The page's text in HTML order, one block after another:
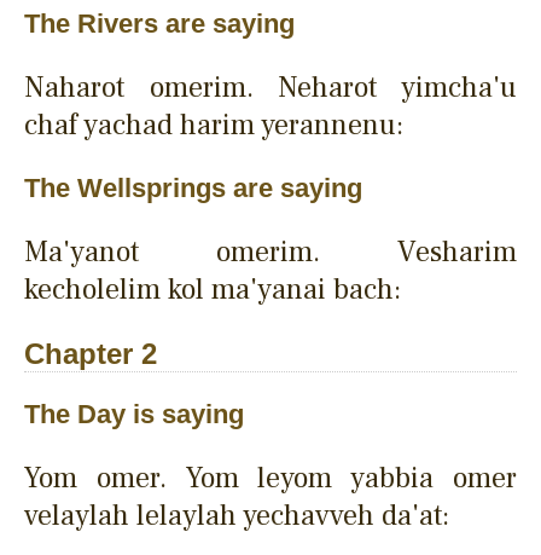
The Rivers are saying
Naharot omerim. Neharot yimcha'u
chaf yachad harim yerannenu:
The Wellsprings are saying
Ma'yanot omerim. Vesharim
kecholelim kol ma'yanai bach:
Chapter 2
The Day is saying
Yom omer. Yom leyom yabbia omer
velaylah lelaylah yechavveh da'at: